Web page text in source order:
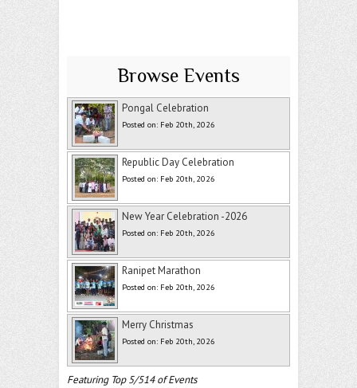
Browse Events
Pongal Celebration
Posted on: Feb 20th, 2026
Republic Day Celebration
Posted on: Feb 20th, 2026
New Year Celebration -2026
Posted on: Feb 20th, 2026
Ranipet Marathon
Posted on: Feb 20th, 2026
Merry Christmas
Posted on: Feb 20th, 2026
Featuring Top 5/514 of Events